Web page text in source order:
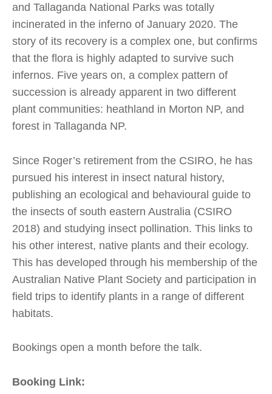
and Tallaganda National Parks was totally
incinerated in the inferno of January 2020. The
story of its recovery is a complex one, but confirms
that the flora is highly adapted to survive such
infernos. Five years on, a complex pattern of
succession is already apparent in two different
plant communities: heathland in Morton NP, and
forest in Tallaganda NP.
Since Roger’s retirement from the CSIRO, he has
pursued his interest in insect natural history,
publishing an ecological and behavioural guide to
the insects of south eastern Australia (CSIRO
2018) and studying insect pollination. This links to
his other interest, native plants and their ecology.
This has developed through his membership of the
Australian Native Plant Society and participation in
field trips to identify plants in a range of different
habitats.
Bookings open a month before the talk.
Booking Link: